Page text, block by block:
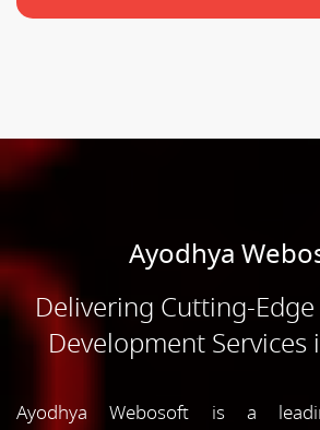
Ayodhya
Delivering Cutting-
Development Services
Ayodhya Webosoft is a